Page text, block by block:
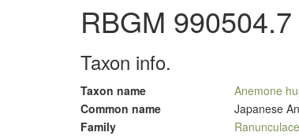
RBGM 990504.7
Taxon info.
Taxon name
Anemone
Common name
Japanese
Family